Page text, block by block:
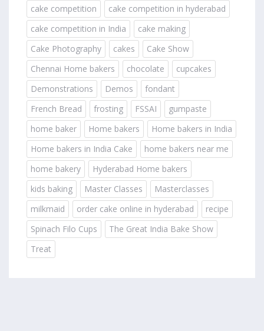
cake competition
cake competition in hyderabad
cake competition in India
cake making
Cake Photography
cakes
Cake Show
Chennai Home bakers
chocolate
cupcakes
Demonstrations
Demos
fondant
French Bread
frosting FSSAI
gumpaste
home baker
Home bakers
Home bakers in India
Home bakers in India Cake
home bakers near me
home bakery
Hyderabad Home bakers
kids baking
Master Classes
Masterclasses
milkmaid
order cake online in hyderabad
recipe
Spinach Filo Cups
The Great India Bake Show
Treat